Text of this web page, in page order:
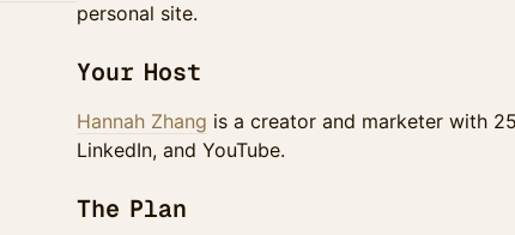
personal site.
Your Host
Hannah Zhang is a creator and marketer with
LinkedIn, and YouTube.
The Plan